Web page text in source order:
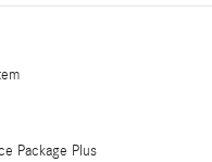
Package Plus